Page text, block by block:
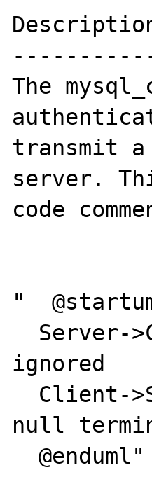
The
transmit
server.
code
"
ignored
null
  @enduml"